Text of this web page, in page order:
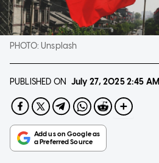
PHOTO:Unsplash
PUBLISHED ON July 27, 20252:45 AM